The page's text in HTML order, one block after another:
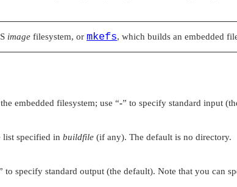
image filesystem, or mkefs, which builds an embedded
embedded filesystem; use “-” to specify standard input
list specified in buildfile (if any). The default is no directory.
to specify standard output (the default). Note that you can